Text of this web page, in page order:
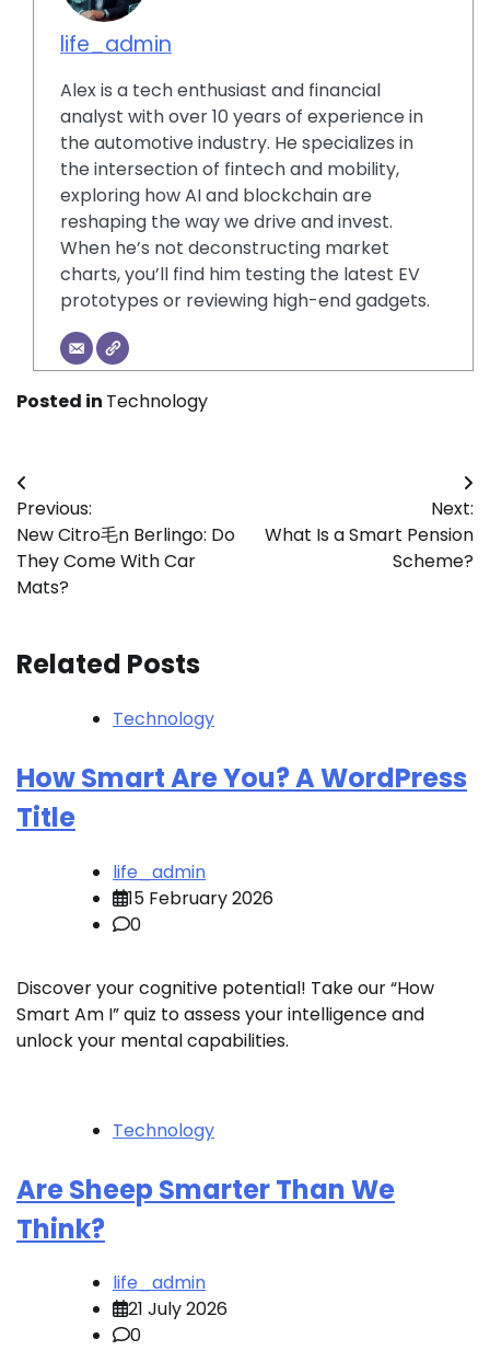
life_admin
Alex is a tech enthusiast and financial
analyst with over 10 years of experience in
the automotive industry. He specializes in
the intersection of fintech and mobility,
exploring how AI and blockchain are
reshaping the way we drive and invest.
When he’s not deconstructing market
charts, you’ll find him testing the latest EV
prototypes or reviewing high-end gadgets.
Posted in Technology
Post
navigation
Previous:
New Citro毛n Berlingo: Do
They Come With Car
Mats?
Next:
What Is a Smart Pension
Scheme?
Related Posts
Technology
How Smart Are You? A WordPress
Title
life_admin
15 February 2026
0
Discover your cognitive potential! Take our “How
Smart Am I” quiz to assess your intelligence and
unlock your mental capabilities.
Technology
Are Sheep Smarter Than We
Think?
life_admin
21 July 2026
0